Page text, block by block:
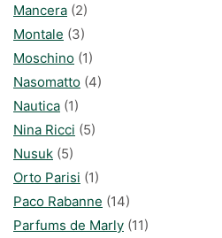
Mancera (2)
Montale (3)
Moschino (1)
Nasomatto (4)
Nautica (1)
Nina Ricci (5)
Nusuk (5)
Orto Parisi (1)
Paco Rabanne (14)
Parfums de Marly (11)